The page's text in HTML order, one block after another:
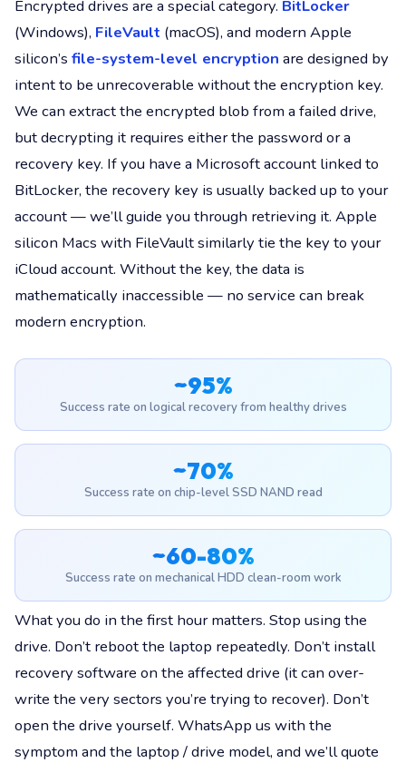
Encrypted drives are a special category. BitLocker
(Windows), FileVault (macOS), and modern Apple
silicon’s file-system-level encryption are designed by
intent to be unrecoverable without the encryption key.
We can extract the encrypted blob from a failed drive,
but decrypting it requires either the password or a
recovery key. If you have a Microsoft account linked to
BitLocker, the recovery key is usually backed up to your
account — we’ll guide you through retrieving it. Apple
silicon Macs with FileVault similarly tie the key to your
iCloud account. Without the key, the data is
mathematically inaccessible — no service can break
modern encryption.
~95%
Success rate on logical recovery from healthy drives
~70%
Success rate on chip-level SSD NAND read
~60-80%
Success rate on mechanical HDD clean-room work
What you do in the first hour matters. Stop using the
drive. Don’t reboot the laptop repeatedly. Don’t install
recovery software on the affected drive (it can over-
write the very sectors you’re trying to recover). Don’t
open the drive yourself. WhatsApp us with the
symptom and the laptop / drive model, and we’ll quote